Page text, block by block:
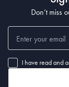
32cm diameter
Manufactured
Made in China
Don’t miss
I have read and